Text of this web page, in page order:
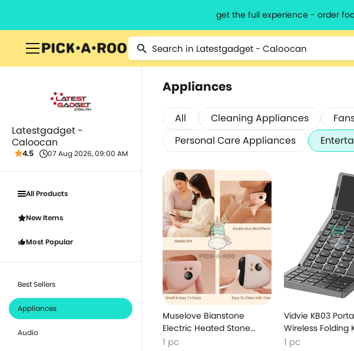
get the full experience - order
Latestgadget -
Caloocan
4.5 07 Aug 2026, 09:00 AM
All Products
New Items
Most Popular
Best Sellers
Appliances
Audio
Appliances
All Cleaning Appliances
Personal Care Appliances
Muselove Bianstone
Electric Heated Stone
Massager - White
1 pc
Vidvie KB03
Wireless Folding
1 pc